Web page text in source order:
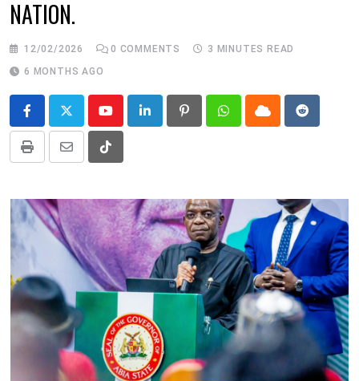
NATION.
12/02/2026 0 COMMENTS
3 MINUTES READ
6 MONTHS AGO
YoutubeLinkedIn PinterestWhatsappCloud Reddit
Print
Share
Email
Tiktok